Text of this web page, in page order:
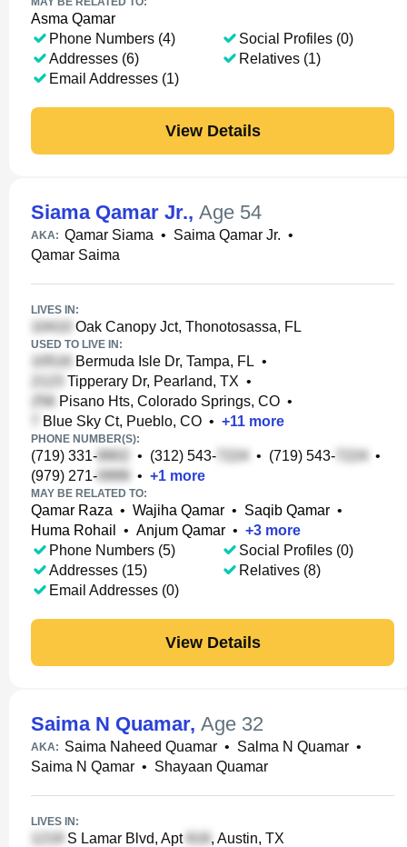
Asma Qamar
Phone Numbers (4)
Addresses (6)
Email Addresses (1)
Social Profiles (0)
Relatives (1)
View Details
Siama Qamar Jr., Age 54
AKA: Qamar Siama • Saima Qamar Jr. •
Qamar Saima
LIVES IN:
Oak Canopy Jct, Thonotosassa, FL
USED TO LIVE IN:
Bermuda Isle Dr, Tampa, FL •
Tipperary Dr, Pearland, TX •
Pisano Hts, Colorado Springs, CO •
Blue Sky Ct, Pueblo, CO • +11 more
PHONE NUMBER(S):
(719) 331- • (312) 543- • (719) 543-
•
(979) 271-
• +1 more
MAY BE RELATED TO:
Qamar Raza • Wajiha Qamar • Saqib Qamar •
Huma Rohail
• Anjum Qamar • +3 more
Phone Numbers (5)
Addresses (15)
Email Addresses (0)
Social Profiles (0)
Relatives (8)
View Details
Saima N Quamar, Age 32
AKA: Saima Naheed Quamar • Salma N Quamar •
Saima N Qamar • Shayaan Quamar
LIVES IN:
S Lamar Blvd, Apt , Austin, TX